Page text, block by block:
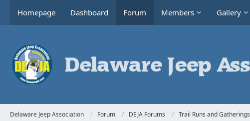
Homepage Dashboard Forum Members Gallery
Delaware Jeep Association Forum DEJA Forums Trail Runs and Gatherings